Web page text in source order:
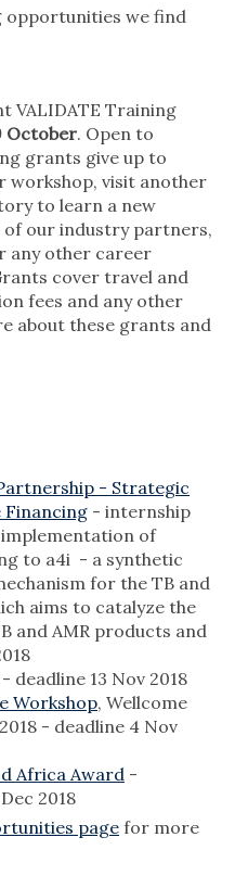
opportunities we find
VALIDATE Training
October. Open to
grants give up to
workshop, visit another
to learn a new
of our industry partners,
any other career
cover travel and
fees and any other
about these grants and
- Strategic
Financing - internship
of
to a4i - a synthetic
for the TB and
aims to catalyze the
and AMR products and
- deadline 13 Nov 2018
Workshop, Wellcome
- deadline 4 Nov
Africa Award -
2018
pagefor more